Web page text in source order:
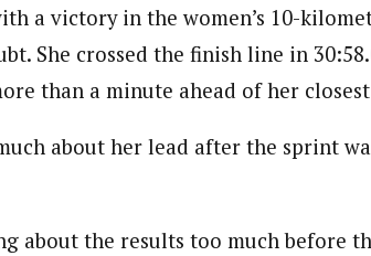
a victory in the women’s 10-
She crossed the finish line in
than a minute ahead of her
about her lead after the sprint
about the results too much before